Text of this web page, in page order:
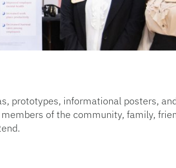
prototypes, informational posters,
of the community, family,